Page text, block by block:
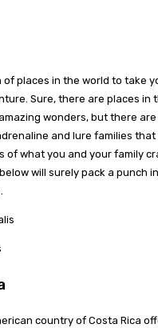
of places in the world to take
Sure, there are places in
wonders, but there
and lure families
of what you and your family
will surely pack a punch
country of Costa Rica